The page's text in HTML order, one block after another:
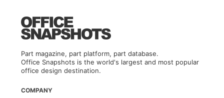
Part magazine, part platform, part database.
Office Snapshots is the world's largest and most popular
office design destination.
COMPANY